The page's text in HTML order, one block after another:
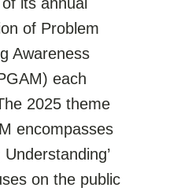
of Problem
Awareness
each
2025 theme
encompasses
Understanding’
on the public